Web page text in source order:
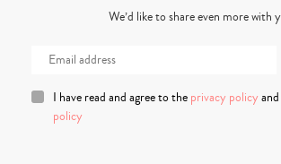
We’d like to share even more with
I have read and agree to the privacy policy and
policy